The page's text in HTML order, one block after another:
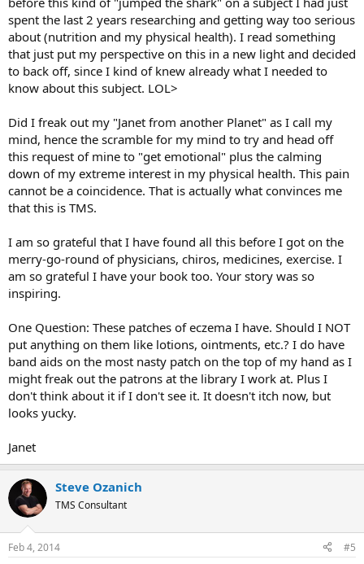
spent the last 2 years researching and getting way too serious
about (nutrition and my physical health). I read something
that just put my perspective on this in a new light and decided
to back off, since I kind of knew already what I needed to
know about this subject. LOL>
Did I freak out my "Janet from another Planet" as I call my
mind, hence the scramble for my mind to try and head off
this request of mine to "get emotional" plus the calming
down of my extreme interest in my physical health. This pain
cannot be a coincidence. That is actually what convinces me
that this is TMS.
I am so grateful that I have found all this before I got on the
merry-go-round of physicians, chiros, medicines, exercise. I
am so grateful I have your book too. Your story was so
inspiring.
One Question: These patches of eczema I have. Should I NOT
put anything on them like lotions, ointments, etc.? I do have
band aids on the most nasty patch on the top of my hand as I
might freak out the patrons at the library I work at. Plus I
don't think about it if I don't see it. It doesn't itch now, but
looks yucky.
Janet
Steve Ozanich
TMS Consultant
Feb 4, 2014 #5